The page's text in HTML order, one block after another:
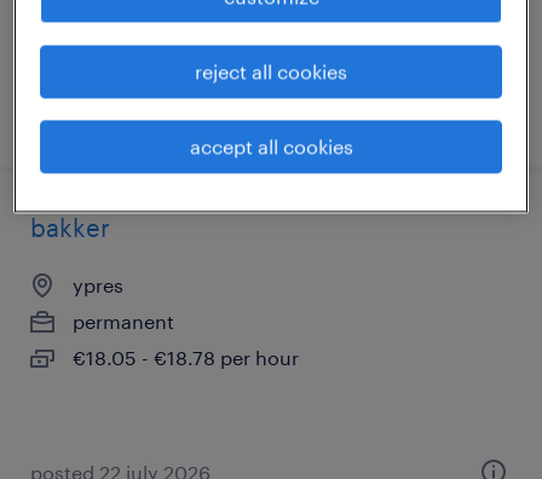
posted 3 august 2026
bakker
ypres
permanent
€18.05 - €18.78 per hour
posted 22 july 2026
reject all cookies
accept all cookies